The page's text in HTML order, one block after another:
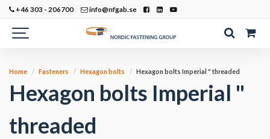
+46 303 - 206700 info@nfgab.se
Home Fasteners Hexagon bolts Hexagon bolts Imperial " threaded
Hexagon bolts Imperial "
threaded